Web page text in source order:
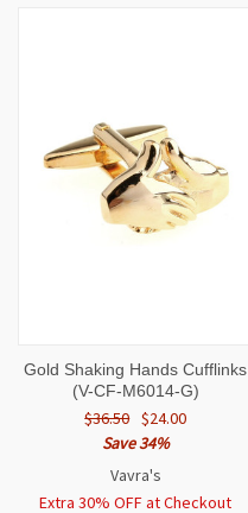
Gold Shaking Hands Cufflinks
(V-CF-M6014-G)
$36.50 $24.00
Save 34%
Vavra's
Extra 30% OFF at Checkout